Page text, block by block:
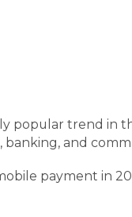
popular trend in
banking, and
payment in